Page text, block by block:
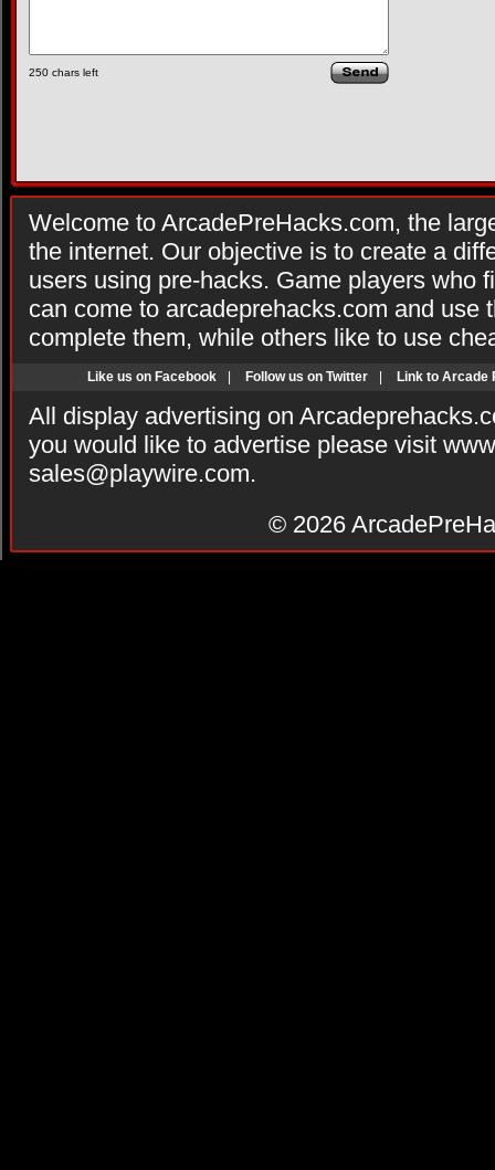
250 chars left
Welcome to ArcadePreHacks.com, the
the internet. Our objective is to create a
users using pre-hacks. Game players who
can come to arcadeprehacks.com and use
complete them, while others like to use
Like us on Facebook Follow us on Twitter Link to Arcade
All display advertising on
you would like to advertise please visit
sales@playwire.com.
© 2026